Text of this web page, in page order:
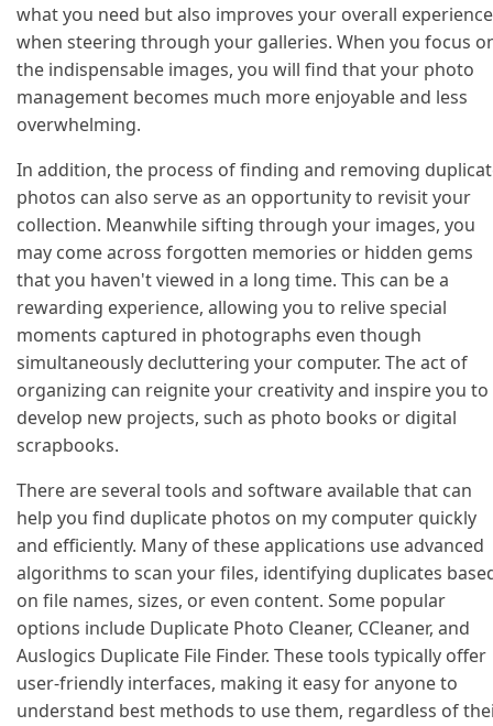
what you need but also improves your overall experience
when steering through your galleries. When you focus
the indispensable images, you will find that your photo
management becomes much more enjoyable and less
overwhelming.
In addition, the process of finding and removing
photos can also serve as an opportunity to revisit your
collection. Meanwhile sifting through your images, you
may come across forgotten memories or hidden gems
that you haven't viewed in a long time. This can be a
rewarding experience, allowing you to relive special
moments captured in photographs even though
simultaneously decluttering your computer. The act of
organizing can reignite your creativity and inspire you to
develop new projects, such as photo books or digital
scrapbooks.
There are several tools and software available that can
help you find duplicate photos on my computer quickly
and efficiently. Many of these applications use advanced
algorithms to scan your files, identifying duplicates
on file names, sizes, or even content. Some popular
options include Duplicate Photo Cleaner, CCleaner, and
Auslogics Duplicate File Finder. These tools typically offer
user-friendly interfaces, making it easy for anyone to
understand best methods to use them, regardless of